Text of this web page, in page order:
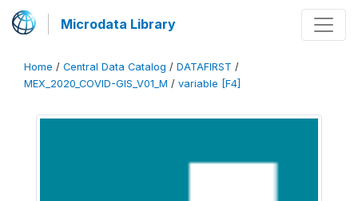
Microdata Library
Home / Central Data Catalog / DATAFIRST /
MEX_2020_COVID-GIS_V01_M / variable [F4]